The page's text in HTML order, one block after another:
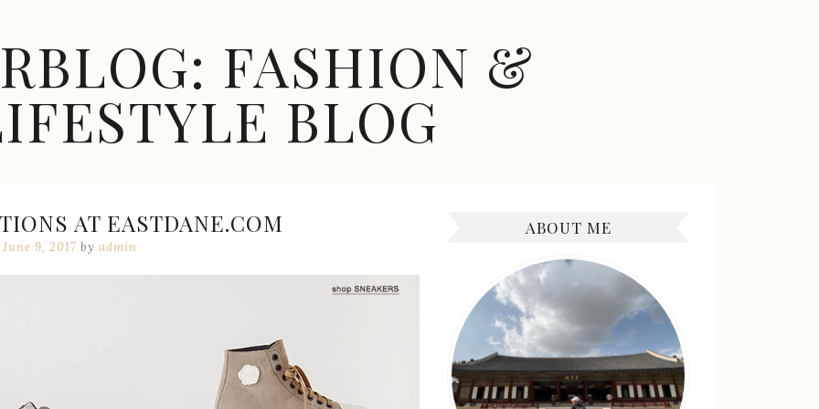
FASHION &
BLOG
AT EASTDANE.COM
June 9, 2017 by admin
ABOUT ME